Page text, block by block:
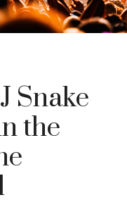
Snake
the